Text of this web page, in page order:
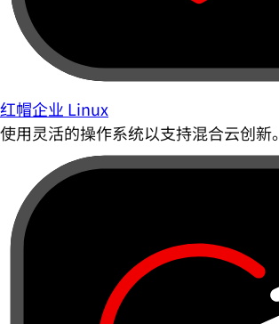
红帽企业 Linux
使用灵活的操作系统以支持混合云创新。